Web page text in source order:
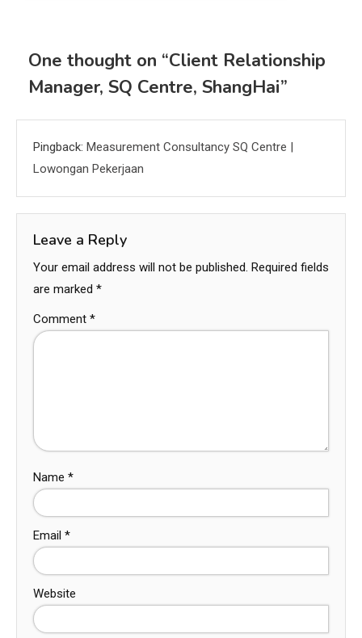
One thought on “Client Relationship
Manager, SQ Centre, ShangHai”
Pingback: Measurement Consultancy SQ Centre |
Lowongan Pekerjaan
Leave a Reply
Your email address will not be published. Required fields
are marked *
Comment *
Name *
Email *
Website